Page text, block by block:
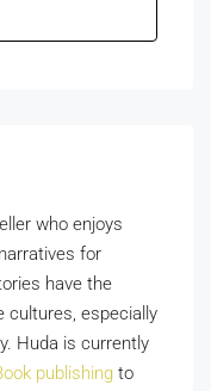
who enjoys
for
have the
cultures, especially
Huda is currently
publishing to